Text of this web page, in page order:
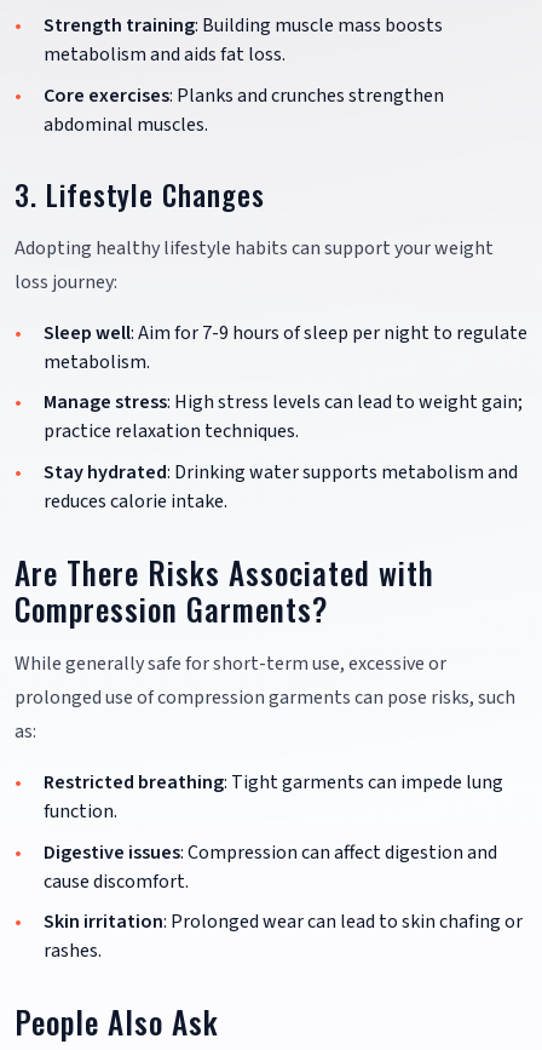
Strength training: Building muscle mass boosts
metabolism and aids fat loss.
Core exercises: Planks and crunches strengthen
abdominal muscles.
3. Lifestyle Changes
Adopting healthy lifestyle habits can support your weight
loss journey:
Sleep well: Aim for 7-9 hours of sleep per night to regulate
metabolism.
Manage stress: High stress levels can lead to weight gain;
practice relaxation techniques.
Stay hydrated: Drinking water supports metabolism and
reduces calorie intake.
Are There Risks Associated with
Compression Garments?
While generally safe for short-term use, excessive or
prolonged use of compression garments can pose risks, such
as:
Restricted breathing: Tight garments can impede lung
function.
Digestive issues: Compression can affect digestion and
cause discomfort.
Skin irritation: Prolonged wear can lead to skin chafing or
rashes.
People Also Ask